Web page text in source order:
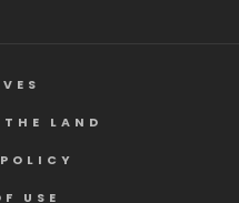
LAND
USE